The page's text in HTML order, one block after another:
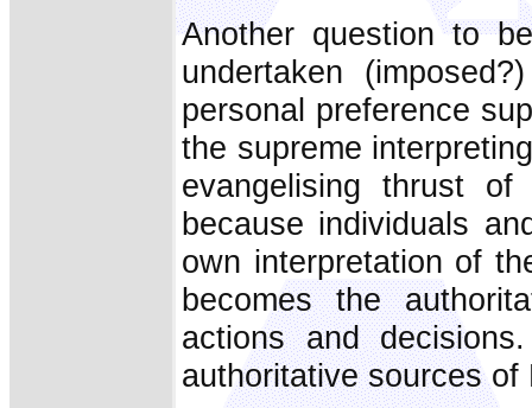
Another question to
undertaken
personal preference
the supreme
evangelising thrust
because individuals
own interpretation of
becomes the
actions and
authoritative sources of